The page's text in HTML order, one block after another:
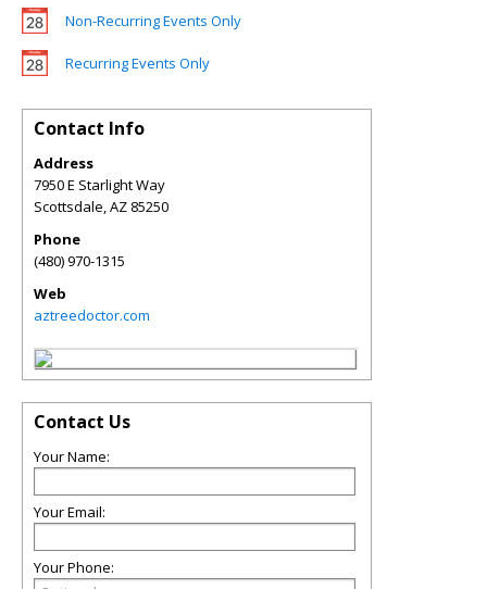
Non-Recurring Events Only
Recurring Events Only
Contact Info
Address
7950 E Starlight Way
Scottsdale,AZ 85250
Phone
(480) 970-1315
Web
aztreedoctor.com
Contact Us
Your Name:
Your Email:
Your Phone: